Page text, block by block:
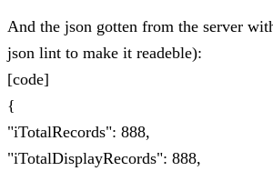
And the json gotten from the server
json lint to make it readeble):
[code]
{
"iTotalRecords": 888,
"iTotalDisplayRecords": 888,